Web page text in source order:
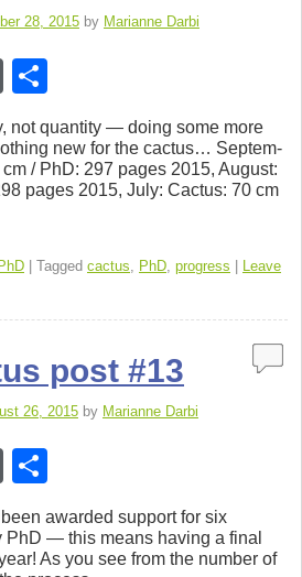
28, 2015 by Marianne Darbi
W
or
d
Pr
ss
ar
e
not quan­tity — doing some more
new for the cac­tus… Sep­tem­
/ PhD: 297 pages 2015, August:
pages 2015, July: Cac­tus: 70 cm
Tagged cactus, PhD, progress
Leave
post #13
26, 2015 by Marianne Darbi
W
or
d
ar
awarded sup­port for six
PhD — this means hav­ing a final
As you see from the num­ber of